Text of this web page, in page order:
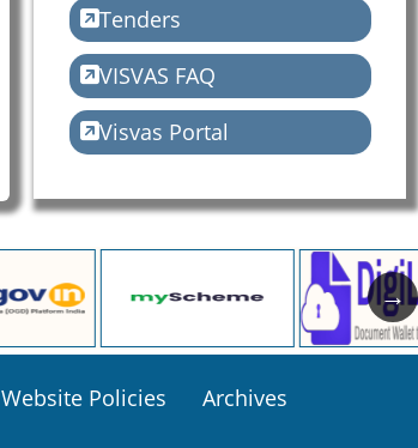
Tenders
VISVAS FAQ
Visvas Portal
Website Policies Archives